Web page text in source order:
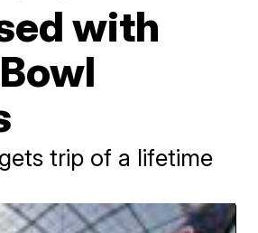
with
trip of a lifetime